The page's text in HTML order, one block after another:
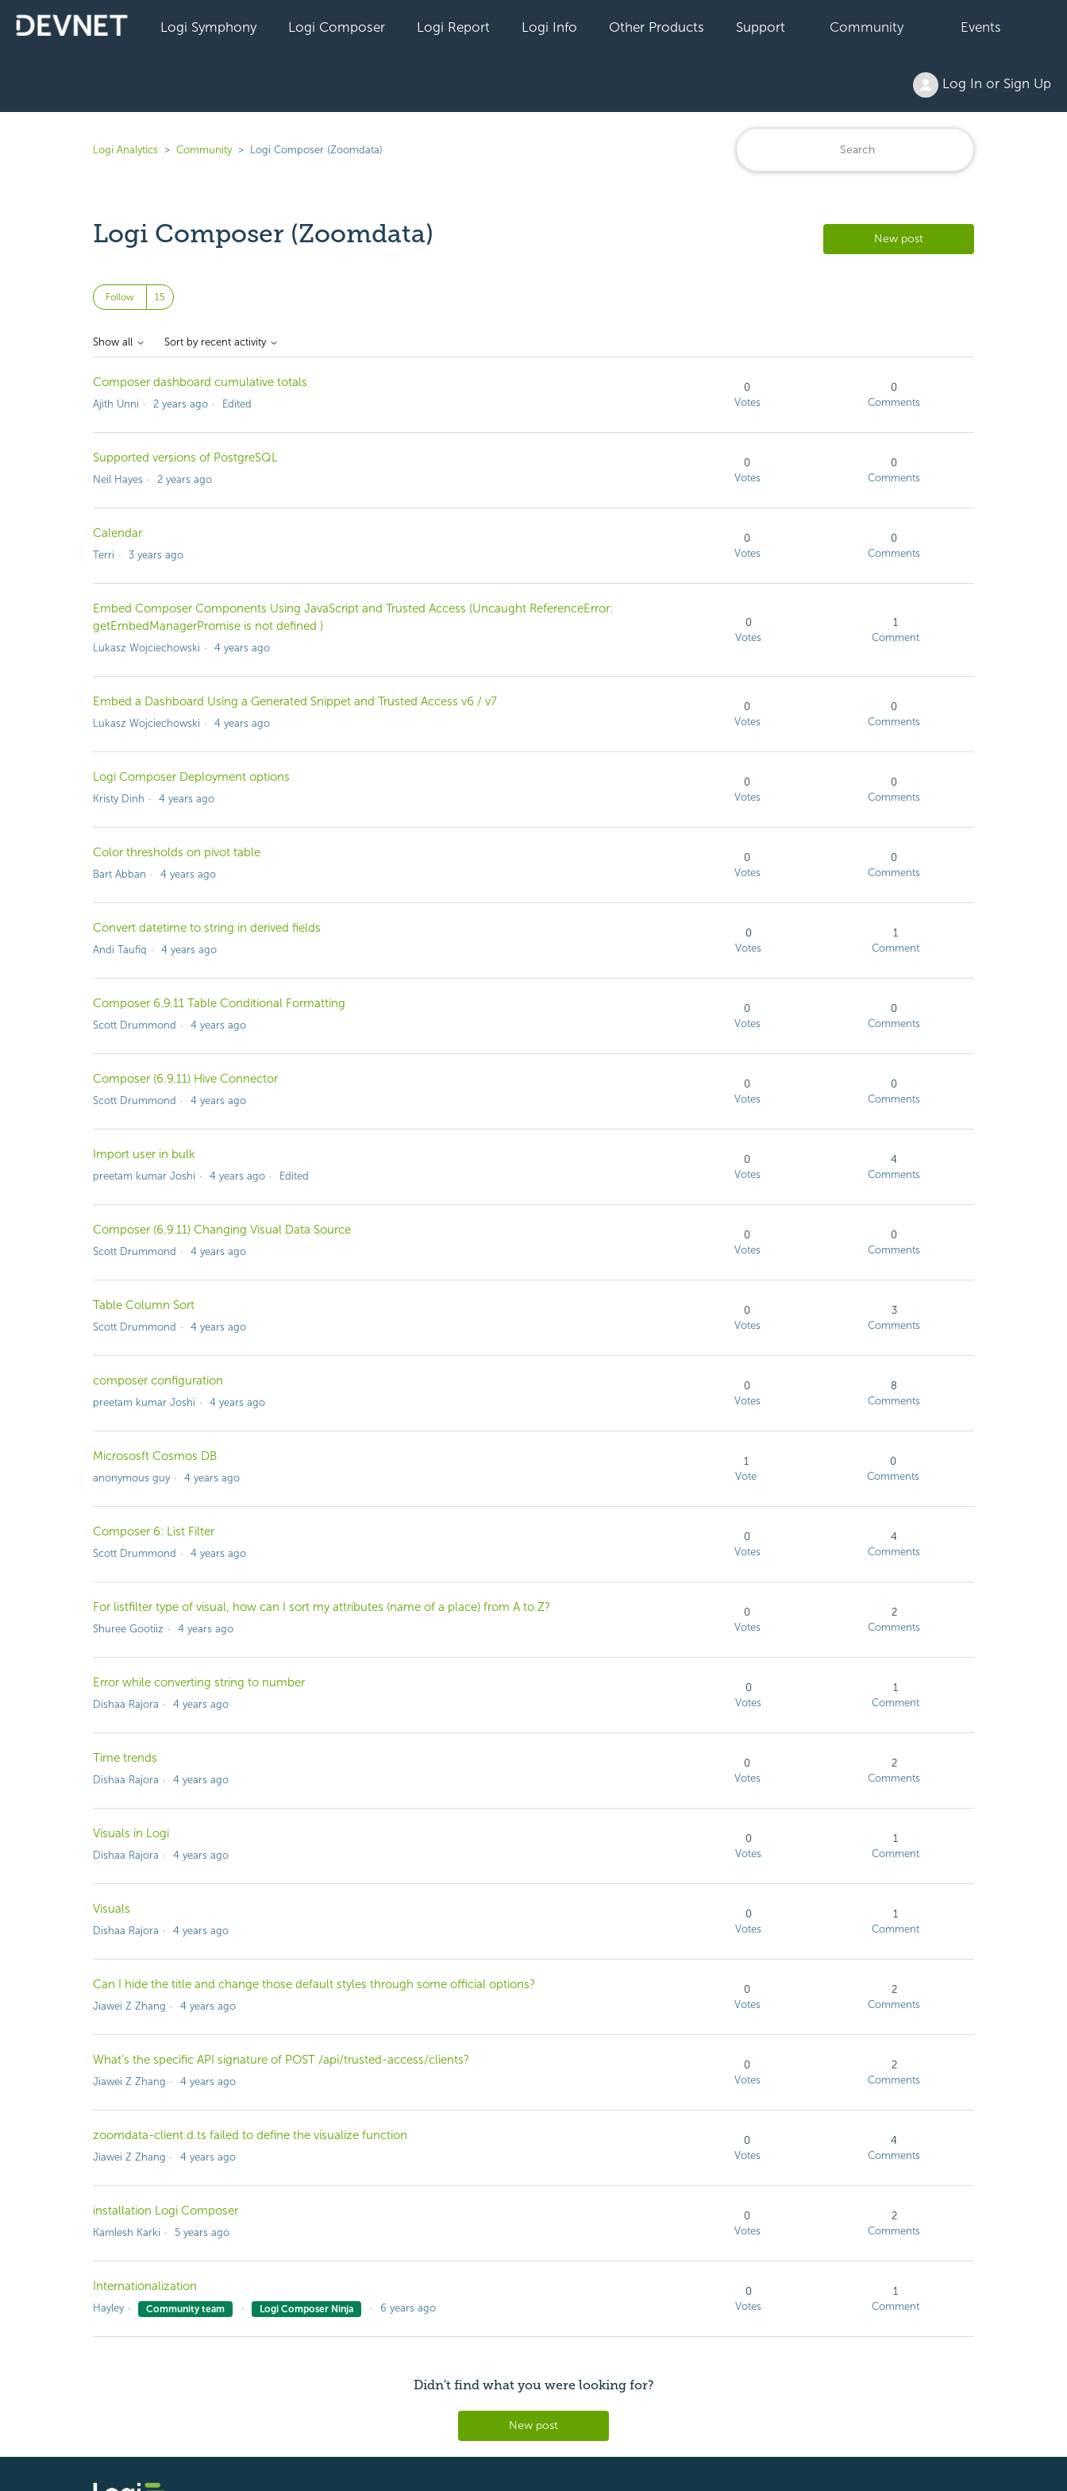
Logi Symphony Logi Composer Logi Report Logi Info Other Products Support Community Events
Log In or Sign Up
Logi Analytics Community Logi Composer (Zoomdata)
Logi Composer (Zoomdata) New post
Follow
Show all Sort by recent activity
Composer dashboard cumulative totals
Ajith Unni 2 years ago Edited
0
Votes
0
Comments
Supported versions of PostgreSQL
Neil Hayes 2 years ago
0
Votes
0
Comments
Calendar
Terri 3 years ago
0
Votes
0
Comments
Embed Composer Components Using JavaScript and Trusted Access (Uncaught ReferenceError:
getEmbedManagerPromise is not defined )
Lukasz Wojciechowski 4 years ago
0
Votes
1
Comment
Embed a Dashboard Using a Generated Snippet and Trusted Access v6 / v7
Lukasz Wojciechowski 4 years ago
0
Votes
0
Comments
Logi Composer Deployment options
Kristy Dinh 4 years ago
0
Votes
0
Comments
Color thresholds on pivot table
Bart Abban 4 years ago
0
Votes
0
Comments
Convert datetime to string in derived fields
Andi Taufiq 4 years ago
0
Votes
1
Comment
Composer 6.9.11 Table Conditional Formatting
Scott Drummond 4 years ago
0
Votes
0
Comments
Composer (6.9.11) Hive Connector
Scott Drummond 4 years ago
0
Votes
0
Comments
Import user in bulk
preetam kumar Joshi 4 years ago Edited
0
Votes
4
Comments
Composer (6.9.11) Changing Visual Data Source
Scott Drummond 4 years ago
0
Votes
0
Comments
Table Column Sort
Scott Drummond 4 years ago
0
Votes
3
Comments
composer configuration
preetam kumar Joshi 4 years ago
0
Votes
8
Comments
Micrososft Cosmos DB
anonymous guy 4 years ago
1
Vote
0
Comments
Composer 6: List Filter
Scott Drummond 4 years ago
0
Votes
4
Comments
For listfilter type of visual, how can I sort my attributes (name of a place) from A to Z?
Shuree Gootiiz 4 years ago
0
Votes
2
Comments
Error while converting string to number
Dishaa Rajora 4 years ago
0
Votes
1
Comment
Time trends
Dishaa Rajora 4 years ago
0
Votes
2
Comments
Visuals in Logi
Dishaa Rajora 4 years ago
0
Votes
1
Comment
Visuals
Dishaa Rajora 4 years ago
0
Votes
1
Comment
Can I hide the title and change those default styles through some official options?
Jiawei Z Zhang 4 years ago
0
Votes
2
Comments
What's the specific API signature of POST /api/trusted-access/clients?
Jiawei Z Zhang 4 years ago
0
Votes
2
Comments
zoomdata-client.d.ts failed to define the visualize function
Jiawei Z Zhang 4 years ago
0
Votes
4
Comments
installation Logi Composer
Kamlesh Karki 5 years ago
0
Votes
2
Comments
Internationalization
Hayley Community team Logi Composer Ninja 6 years ago
0
Votes
1
Comment
Didn't find what you were looking for?
New post